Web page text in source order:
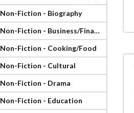
Non-Fiction - Biography
Non-Fiction - Business/Finance
Non-Fiction - Cooking/Food
Non-Fiction - Cultural
Non-Fiction - Drama
Non-Fiction - Education